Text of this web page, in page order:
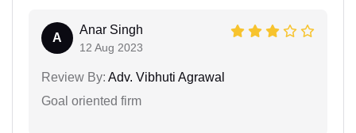
A
Anar Singh
12 Aug 2023
Review By: Adv. Vibhuti Agrawal
Goal oriented firm